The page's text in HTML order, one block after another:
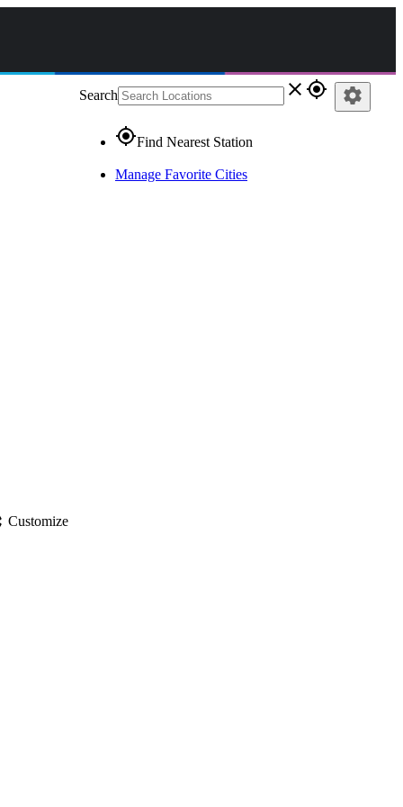
Search close gps_fixed
gps_fixedFind Nearest Station
Manage Favorite Cities
settings
Customize